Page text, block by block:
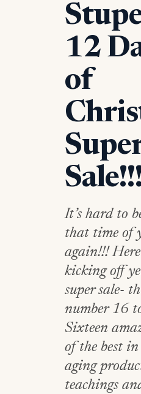
12
of
It’s hard to
that time of
again!!!
kicking off
super sale-
number 16
Sixteen
of the best
aging
teachings